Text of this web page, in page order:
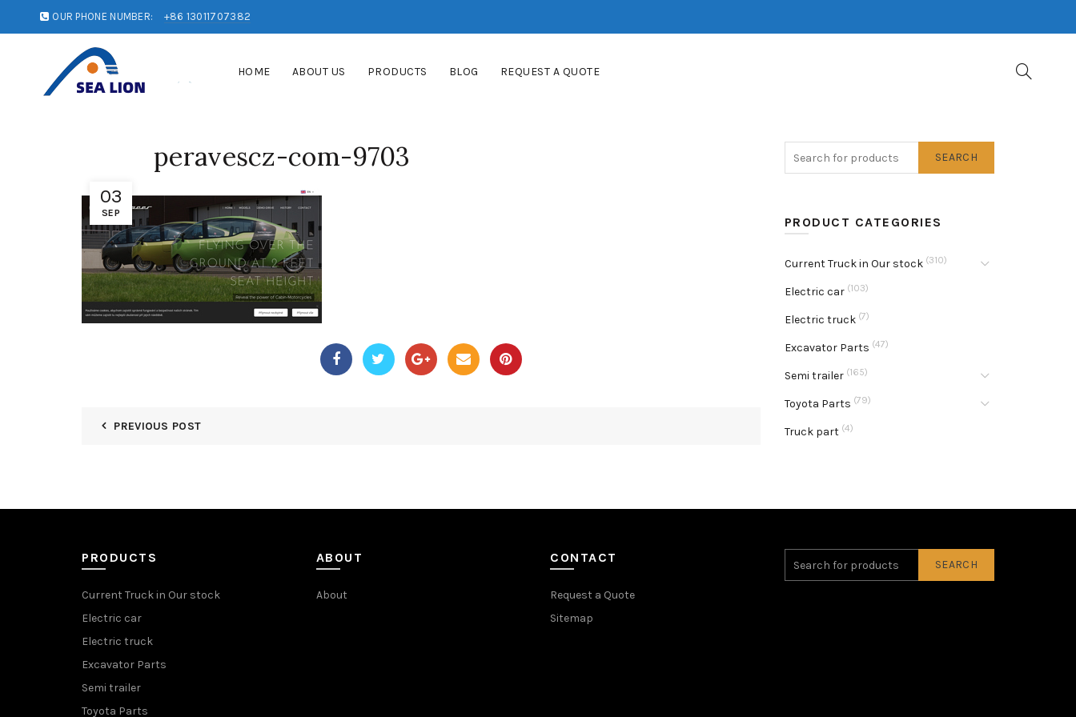
OUR PHONE NUMBER: +86 13011707382
HOME ABOUT US PRODUCTS BLOG REQUEST A QUOTE
03
SEP
peravescz-com-9703
PREVIOUS POST
SEARCH
PRODUCT CATEGORIES
Current Truck in Our stock (310)
Electric car (103)
Electric truck (7)
Excavator Parts (47)
Semi trailer (165)
Toyota Parts (79)
Truck part (4)
PRODUCTS
Current Truck in Our stock
Electric car
Electric truck
Excavator Parts
Semi trailer
Toyota Parts
ABOUT
About
CONTACT
Request a Quote
Sitemap
SEARCH